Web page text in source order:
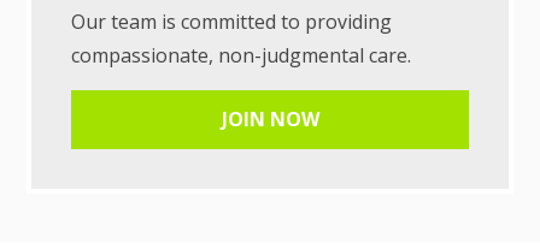
Our team is committed to providing
compassionate, non-judgmental care.
JOIN NOW